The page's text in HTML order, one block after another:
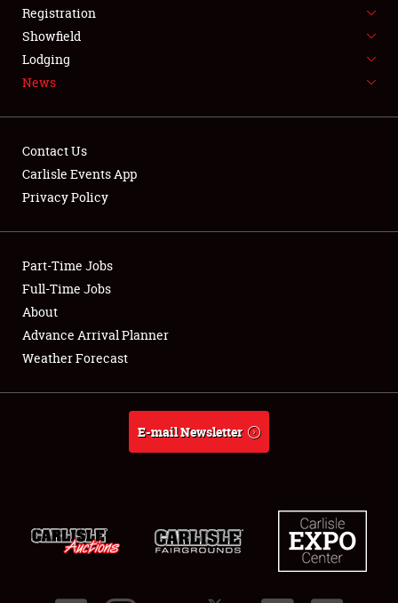
SPONSORSHIP
LODGING
Showfield
Club Relations
Full-Time Jobs
About
Registration
Showfield
Lodging
News
Contact Us
Carlisle Events App
Privacy Policy
Part-Time Jobs
Full-Time Jobs
About
Advance Arrival Planner
Weather Forecast
E-mail Newsletter